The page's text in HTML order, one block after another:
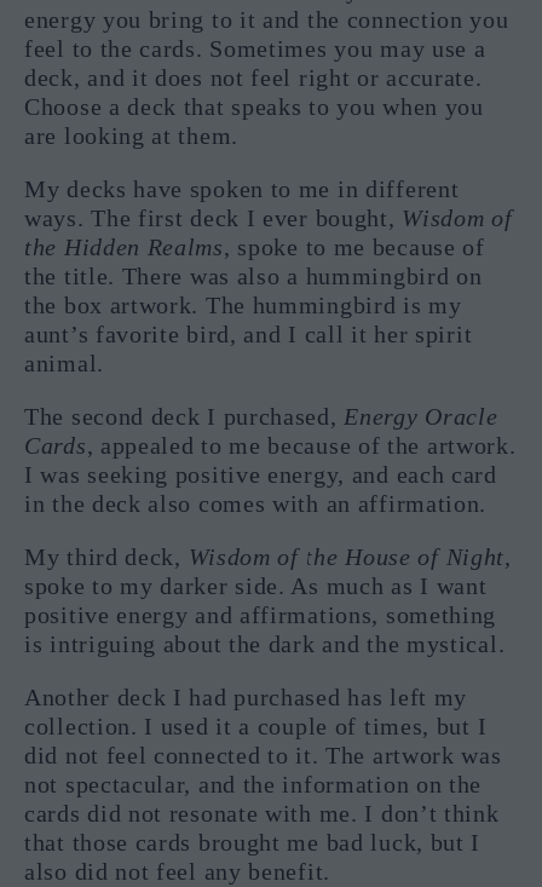
energy you bring to it and the connection you
feel to the cards. Sometimes you may use a
deck, and it does not feel right or accurate.
Choose a deck that speaks to you when you
are looking at them.
My decks have spoken to me in different
ways. The first deck I ever bought, Wisdom of
the Hidden Realms, spoke to me because of
the title. There was also a hummingbird on
the box artwork. The hummingbird is my
aunt’s favorite bird, and I call it her spirit
animal.
The second deck I purchased, Energy Oracle
Cards, appealed to me because of the artwork.
I was seeking positive energy, and each card
in the deck also comes with an affirmation.
My third deck, Wisdom of the House of Night,
spoke to my darker side. As much as I want
positive energy and affirmations, something
is intriguing about the dark and the mystical.
Another deck I had purchased has left my
collection. I used it a couple of times, but I
did not feel connected to it. The artwork was
not spectacular, and the information on the
cards did not resonate with me. I don’t think
that those cards brought me bad luck, but I
also did not feel any benefit.